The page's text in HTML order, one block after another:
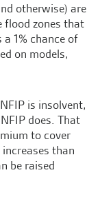
otherwise) are
flood zones that
1% chance of
on models,
is insolvent,
does. That
to cover
than
be raised